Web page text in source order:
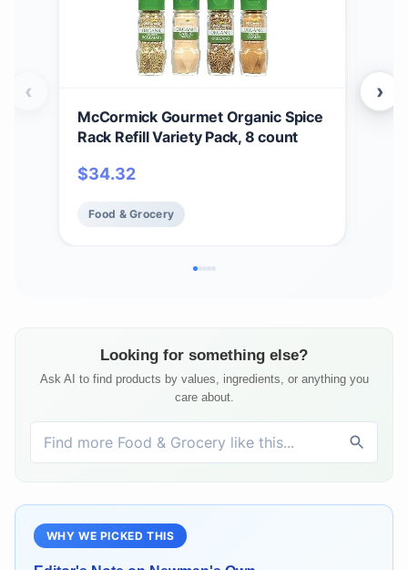
McCormick Gourmet Organic Spice
Rack Refill Variety Pack, 8 count
$34.32
Food & Grocery
‹ ›
Looking for something else?
Ask AI to find products by values, ingredients, or anything you
care about.
WHY WE PICKED THIS